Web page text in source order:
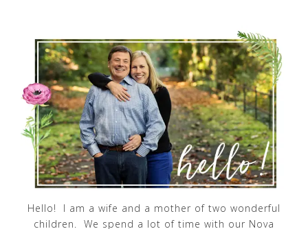
Hello! I am a wife and a mother of two wonderful
children. We spend a lot of time with our Nova